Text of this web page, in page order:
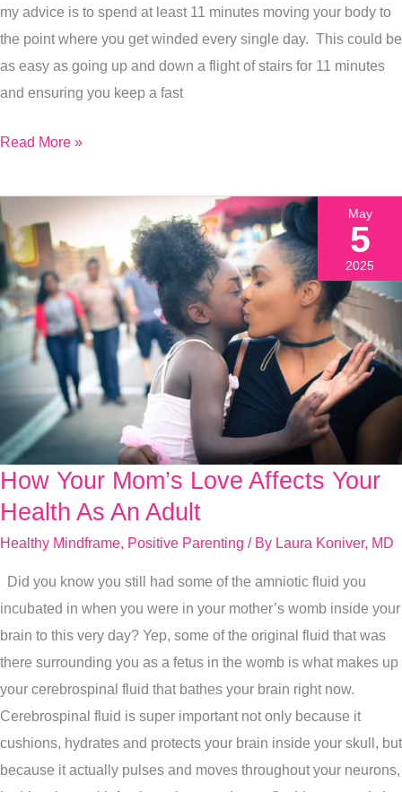
my advice is to spend at least 11 minutes moving your body to
the point where you get winded every single day. This could be
as easy as going up and down a flight of stairs for 11 minutes
and ensuring you keep a fast
3
More
Brain
Protective
Read More »
How Your Mom’s Love Affects Your
Health As An Adult
Healthy Mindframe Positive Parenting / By Laura Koniver, MD
Did you know you still had some of the amniotic fluid you
incubated in when you were in your mother’s womb inside your
brain to this very day? Yep, some of the original fluid that was
there surrounding you as a fetus in the womb is what makes up
your cerebrospinal fluid that bathes your brain right now.
Cerebrospinal fluid is super important not only because it
cushions, hydrates and protects your brain inside your skull, but
because it actually pulses and moves throughout your neurons,
How
Your
Affects
Your
Health
As
An
Adult
May
5
2025